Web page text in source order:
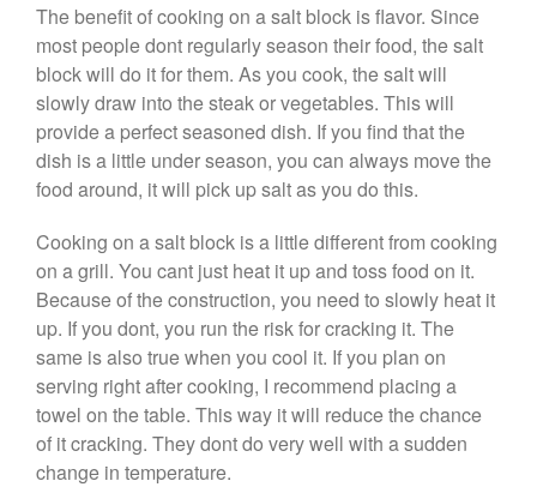
Cousances Dutch Oven 26
Review
Staub
Staub vs Le Creuset Dutch Oven
Staub Mini Cocotte Review
Ruffoni
Ruffoni Copper Rondeau
Ruffoni Copper Saucepan
Review
Ruffoni Copper Stock Pot Review
Historia Decor Line
Ruffoni Opus Prima Hammered
Stainless Steel Pot Review
De Buyer
De Buyer Crepe Pan Review
The benefit of cooking on a salt block is flavor. Since
most people dont regularly season their food, the salt
block will do it for them. As you cook, the salt will
slowly draw into the steak or vegetables. This will
provide a perfect seasoned dish. If you find that the
dish is a little under season, you can always move the
food around, it will pick up salt as you do this.
Cooking on a salt block is a little different from cooking
on a grill. You cant just heat it up and toss food on it.
Because of the construction, you need to slowly heat it
up. If you dont, you run the risk for cracking it. The
same is also true when you cool it. If you plan on
serving right after cooking, I recommend placing a
towel on the table. This way it will reduce the chance
of it cracking. They dont do very well with a sudden
change in temperature.